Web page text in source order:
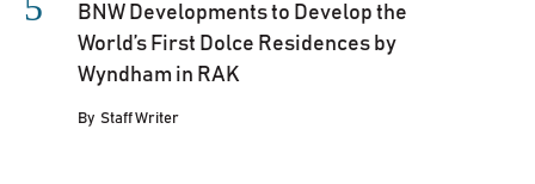
BNW Developments to Develop the
World’s First Dolce Residences by
Wyndham in RAK
By Staff Writer